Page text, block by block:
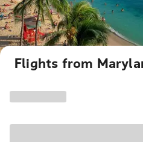
Flights from